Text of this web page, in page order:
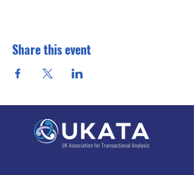
Share this event